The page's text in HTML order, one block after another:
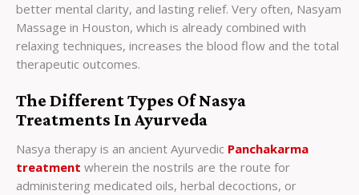
better mental clarity, and lasting relief. Very often, Nasyam
Massage in Houston, which is already combined with
relaxing techniques, increases the blood flow and the total
therapeutic outcomes.
The Different Types Of Nasya
Treatments In Ayurveda
Nasya therapy is an ancient Ayurvedic Panchakarma
treatment wherein the nostrils are the route for
administering medicated oils, herbal decoctions, or